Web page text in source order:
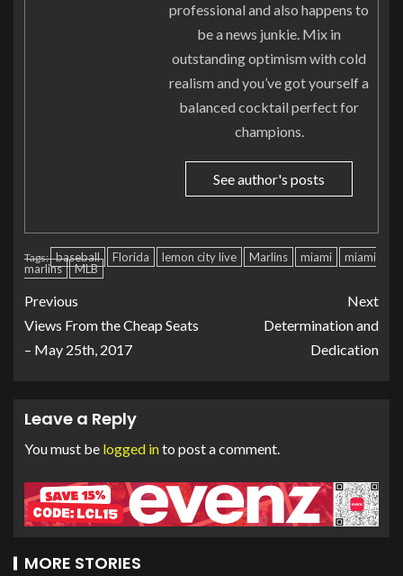
professional and also happens to
be a news junkie. Mix in
outstanding optimism with cold
realism and you’ve got yourself a
balanced cocktail perfect for
champions.
See author's posts
Tags: baseball Florida lemon city live Marlins miami
miami
marlins
MLB
Previous
Views From the Cheap Seats
– May 25th, 2017
Next
Determination and
Dedication
Leave a Reply
You must be logged into post a comment.
MORE STORIES